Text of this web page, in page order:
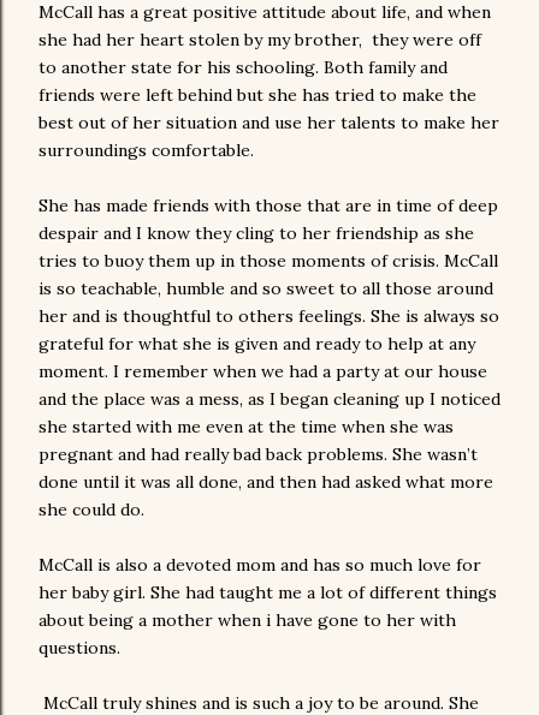
McCall has a great positive attitude about life, and when
she had her heart stolen by my brother, they were off
to another state for his schooling. Both family and
friends were left behind but she has tried to make the
best out of her situation and use her talents to make her
surroundings comfortable.
She has made friends with those that are in time of deep
despair and I know they cling to her friendship as she
tries to buoy them up in those moments of crisis. McCall
is so teachable, humble and so sweet to all those around
her and is thoughtful to others feelings. She is always so
grateful for what she is given and ready to help at any
moment. I remember when we had a party at our house
and the place was a mess, as I began cleaning up I noticed
she started with me even at the time when she was
pregnant and had really bad back problems. She wasn’t
done until it was all done, and then had asked what more
she could do.
McCall is also a devoted mom and has so much love for
her baby girl. She had taught me a lot of different things
about being a mother when i have gone to her with
questions.
McCall truly shines and is such a joy to be around. She